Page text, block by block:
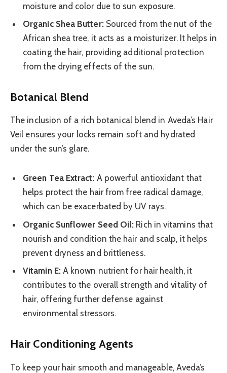
moisture and color due to sun exposure.
Organic Shea Butter:Sourced from the nut of the
African shea tree, it acts as a moisturizer. It helps in
coating the hair, providing additional protection
from the drying effects of the sun.
Botanical Blend
The inclusion of a rich botanical blend in Aveda’s Hair
Veil ensures your locks remain soft and hydrated
under the sun’s glare.
Green Tea Extract: A powerful antioxidant that
helps protect the hair from free radical damage,
which can be exacerbated by UV rays.
Organic Sunflower Seed Oil: Rich in vitamins that
nourish and condition the hair and scalp, it helps
prevent dryness and brittleness.
Vitamin E:A known nutrient for hair health, it
contributes to the overall strength and vitality of
hair, offering further defense against
environmental stressors.
Hair Conditioning Agents
To keep your hair smooth and manageable, Aveda’s